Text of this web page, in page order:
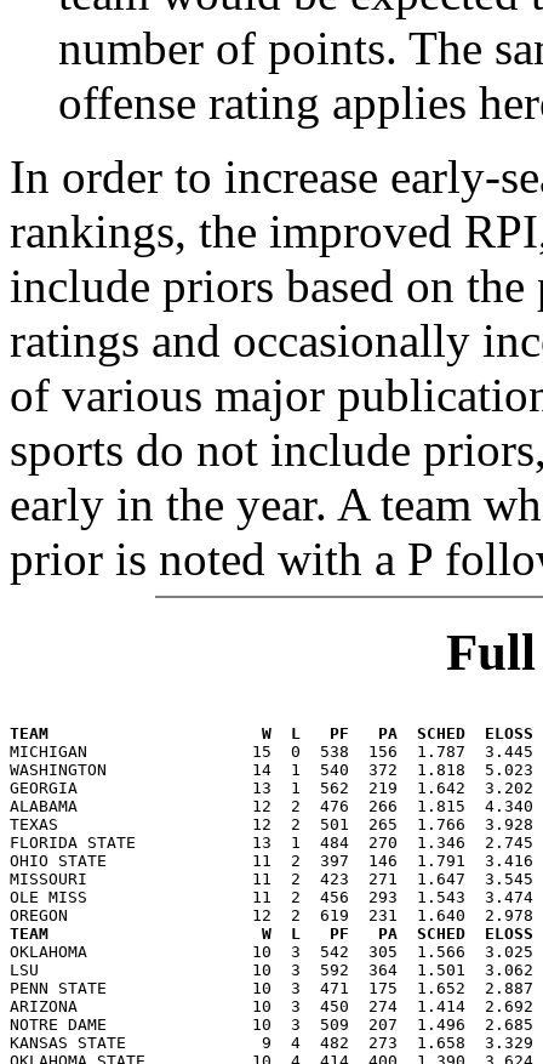
number of points. The
offense rating applies
In order to increase early-
rankings, the improved
include priors based on
ratings and occasionally
of various major
sports do not include
early in the year. A team
prior is noted with a P
TEAM                      W  L   PF   PA  SCHED  ELOSS  RNK
MICHIGAN                 15  0  538  156  1.787
WASHINGTON               14  1  540  372  1.818
GEORGIA                  13  1  562  219  1.642
ALABAMA                  12  2  476  266  1.815
TEXAS                    12  2  501  265  1.766
FLORIDA STATE            13  1  484  270  1.346
OHIO STATE               11  2  397  146  1.791
MISSOURI                 11  2  423  271  1.647
OLE MISS                 11  2  456  293  1.543
TEAM                      W  L   PF   PA  SCHED  ELOSS  RNK
OKLAHOMA                 10  3  542  305  1.566
LSU                      10  3  592  364  1.501  3.062
PENN STATE               10  3  471  175  1.652
ARIZONA                  10  3  450  274  1.414  2.692
NOTRE DAME               10  3  509  207  1.496
KANSAS STATE              9  4  482  273  1.658